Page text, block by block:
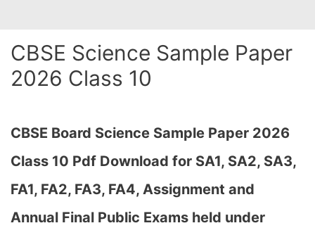
CBSE Science Sample Paper
2026 Class 10
CBSE Board Science Sample Paper 2026
Class 10 Pdf Download for SA1, SA2, SA3,
FA1, FA2, FA3, FA4, Assignment and
Annual Final Public Exams held under